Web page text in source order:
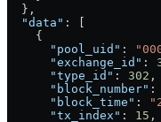
  },
  "data"
: [
    {
      "pool_uid"
:
      "exchange_id"
:
      "type_id"
: 302 ,
      "block_number"
:
      "block_time"
:
      "tx_index"
: 15 ,